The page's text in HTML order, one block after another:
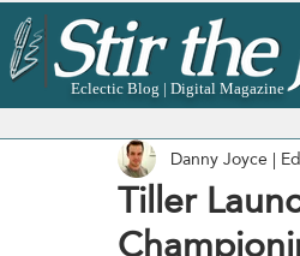
Eclectic Blog | Digital Magazine
Tiller
Danny Joyce |